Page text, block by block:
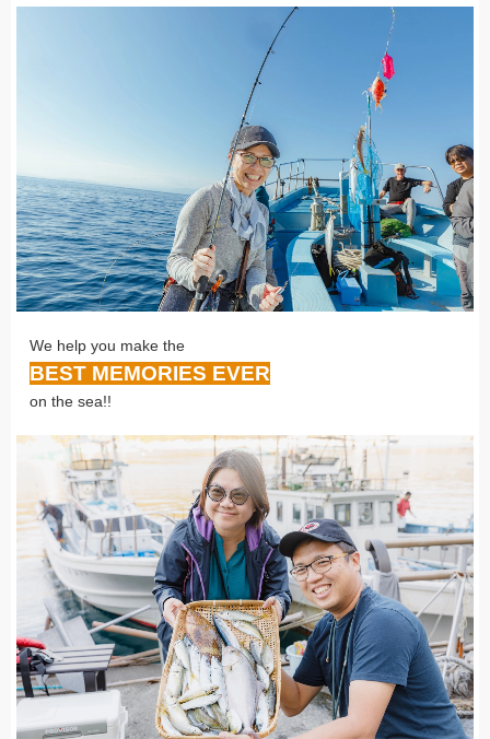
We help you make the
BEST MEMORIES EVER
on the sea!!